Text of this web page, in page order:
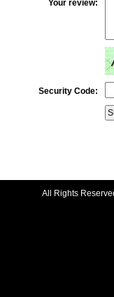
Your review:
Security Code:
All Rights